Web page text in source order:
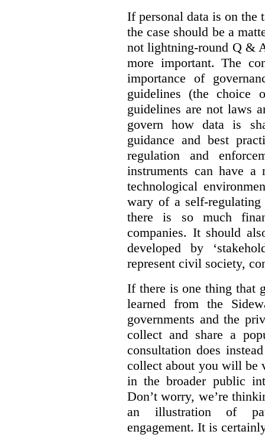
If personal data is on the
the case should be a
not lightning-round Q &
more important. The
importance of
guidelines (the choice
guidelines are not laws
govern how data is
guidance and best
regulation and
instruments can have
technological
wary of a self-
there is so much
companies. It should
developed by
represent civil society,
If there is one thing that
learned from the
governments and the
collect and share a
consultation does
collect about you will be
in the broader public
Don’t worry, we’re
an illustration of
engagement. It is